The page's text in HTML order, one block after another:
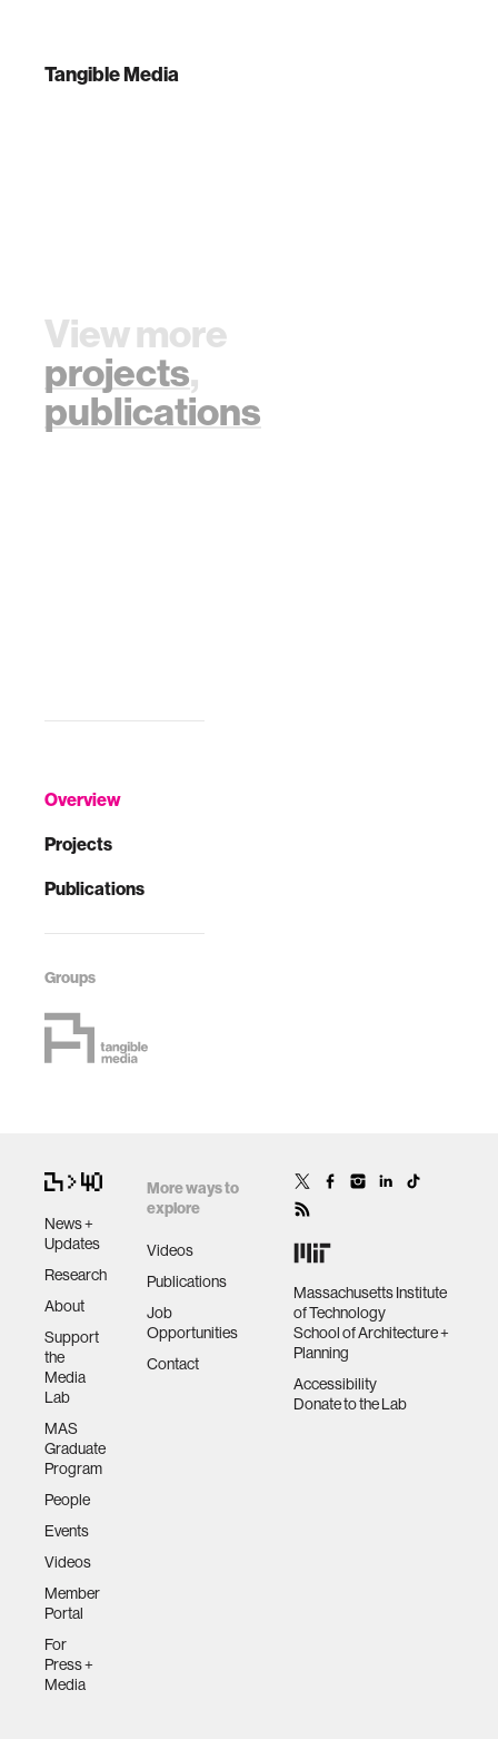
Overview
Projects
Publications
Groups
Tangible Media
View more
projects,
publications
News +
Updates
Research
About
Support
the
Media
Lab
MAS
Graduate
Program
People
Events
Videos
Member
Portal
For
Press +
Media
More ways to
explore
Videos
Publications
Job
Opportunities
Contact
Massachusetts Institute
of Technology
School of Architecture +
Planning
Accessibility
Donate to the Lab